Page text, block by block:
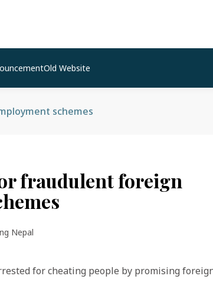
Old Website
schemes
fraudulent foreign
Nepal
for cheating people by promising